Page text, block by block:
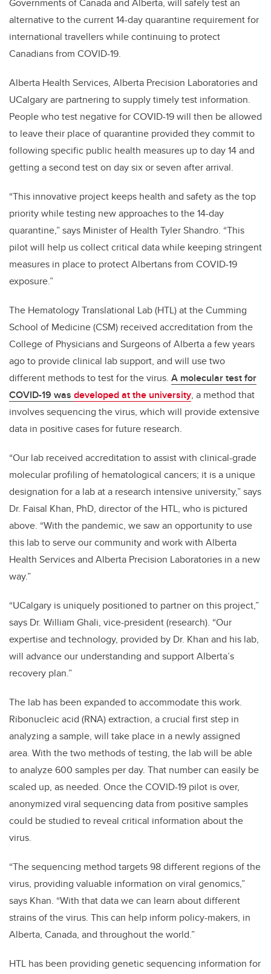
Governments of Canada and Alberta, will safely test an
alternative to the current 14-day quarantine requirement for
international travellers while continuing to protect
Canadians from COVID-19.
Alberta Health Services, Alberta Precision Laboratories and
UCalgary are partnering to supply timely test information.
People who test negative for COVID-19 will then be allowed
to leave their place of quarantine provided they commit to
following specific public health measures up to day 14 and
getting a second test on day six or seven after arrival.
“This innovative project keeps health and safety as the top
priority while testing new approaches to the 14-day
quarantine,” says Minister of Health Tyler Shandro. “This
pilot will help us collect critical data while keeping stringent
measures in place to protect Albertans from COVID-19
exposure.”
The Hematology Translational Lab (HTL) at the Cumming
School of Medicine (CSM) received accreditation from the
College of Physicians and Surgeons of Alberta a few years
ago to provide clinical lab support, and will use two
different methods to test for the virus. A molecular test for
COVID-19 was developed at the university, a method that
involves sequencing the virus, which will provide extensive
data in positive cases for future research.
“Our lab received accreditation to assist with clinical-grade
molecular profiling of hematological cancers; it is a unique
designation for a lab at a research intensive university,” says
Dr. Faisal Khan, PhD, director of the HTL, who is pictured
above. “With the pandemic, we saw an opportunity to use
this lab to serve our community and work with Alberta
Health Services and Alberta Precision Laboratories in a new
way.”
“UCalgary is uniquely positioned to partner on this project,”
says Dr. William Ghali, vice-president (research). “Our
expertise and technology, provided by Dr. Khan and his lab,
will advance our understanding and support Alberta’s
recovery plan.”
The lab has been expanded to accommodate this work.
Ribonucleic acid (RNA) extraction, a crucial first step in
analyzing a sample, will take place in a newly assigned
area. With the two methods of testing, the lab will be able
to analyze 600 samples per day. That number can easily be
scaled up, as needed. Once the COVID-19 pilot is over,
anonymized viral sequencing data from positive samples
could be studied to reveal critical information about the
virus.
“The sequencing method targets 98 different regions of the
virus, providing valuable information on viral genomics,”
says Khan. “With that data we can learn about different
strains of the virus. This can help inform policy-makers, in
Alberta, Canada, and throughout the world.”
HTL has been providing genetic sequencing information for